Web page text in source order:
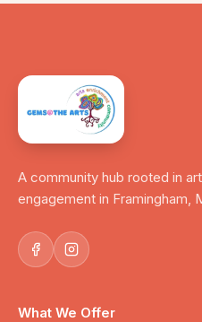
A community hub rooted in
engagement in Framingham,
What We Offer